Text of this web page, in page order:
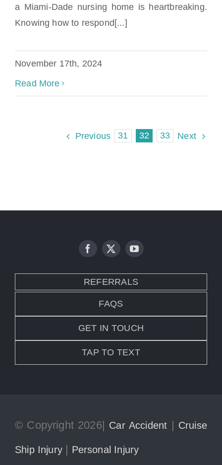
Abused in a Miami-Dade Nursing Home?
a Miami-Dade nursing home is heartbreaking.
Knowing how to respond[...]
November 17th, 2024
Read More
Previous 31 32 33 Next
REFERRALS
FAQS
GET IN TOUCH
TAP TO TEXT
© Copyright 2026| Car Accident | Cruise
Ship Injury | Personal Injury